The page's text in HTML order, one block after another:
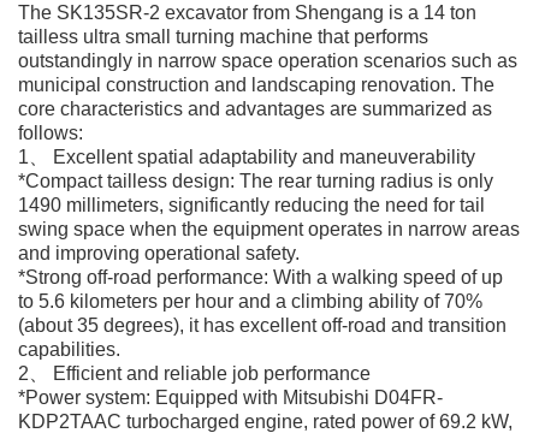
The SK135SR-2 excavator from Shengang is a 14 ton
tailless ultra small turning machine that performs
outstandingly in narrow space operation scenarios such as
municipal construction and landscaping renovation. The
core characteristics and advantages are summarized as
follows:
1、 Excellent spatial adaptability and maneuverability
*Compact tailless design: The rear turning radius is only
1490 millimeters, significantly reducing the need for tail
swing space when the equipment operates in narrow areas
and improving operational safety.
*Strong off-road performance: With a walking speed of up
to 5.6 kilometers per hour and a climbing ability of 70%
(about 35 degrees), it has excellent off-road and transition
capabilities.
2、 Efficient and reliable job performance
*Power system: Equipped with Mitsubishi D04FR-
KDP2TAAC turbocharged engine, rated power of 69.2 kW,